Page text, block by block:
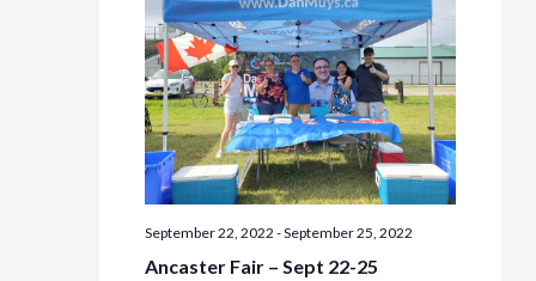
September 22, 2022 -September 25, 2022
Ancaster Fair – Sept 22-25